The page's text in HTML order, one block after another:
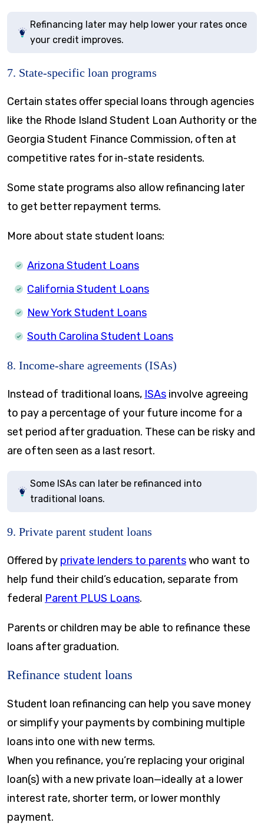
Refinancing later may help lower your rates once
your credit improves.
7. State-specific loan programs
Certain states offer special loans through agencies
like the Rhode Island Student Loan Authority or the
Georgia Student Finance Commission, often at
competitive rates for in-state residents.
Some state programs also allow refinancing later
to get better repayment terms.
More about state student loans:
Arizona Student Loans
California Student Loans
New York Student Loans
South Carolina Student Loans
8. Income-share agreements (ISAs)
Instead of traditional loans, ISAs involve agreeing
to pay a percentage of your future income for a
set period after graduation. These can be risky and
are often seen as a last resort.
Some ISAs can later be refinanced into
traditional loans.
9. Private parent student loans
Offered by private lenders to parentswho want to
help fund their child’s education, separate from
federal Parent PLUS Loans.
Parents or children may be able to refinance these
loans after graduation.
Refinance student loans
Student loan refinancing can help you save money
or simplify your payments by combining multiple
loans into one with new terms.
When you refinance, you’re replacing your original
loan(s) with a new private loan—ideally at a lower
interest rate, shorter term, or lower monthly
payment.